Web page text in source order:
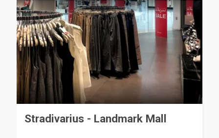
Stradivarius - Landmark Mall